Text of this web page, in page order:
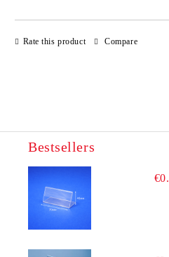
Rate this product Compare
Bestsellers